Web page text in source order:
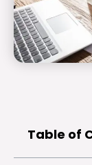
Table of